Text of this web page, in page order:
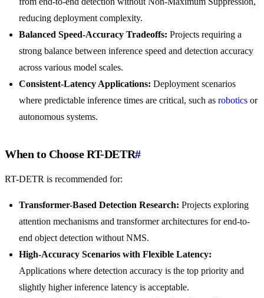
reducing deployment complexity.
Balanced Speed-Accuracy Tradeoffs: Projects requiring a
strong balance between inference speed and detection accuracy
across various model scales.
Consistent-Latency Applications: Deployment scenarios
where predictable inference times are critical, such as robotics or
autonomous systems.
When to Choose RT-DETR#
RT-DETR is recommended for:
Transformer-Based Detection Research: Projects exploring
attention mechanisms and transformer architectures for end-to-
end object detection without NMS.
High-Accuracy Scenarios with Flexible Latency:
Applications where detection accuracy is the top priority and
slightly higher inference latency is acceptable.